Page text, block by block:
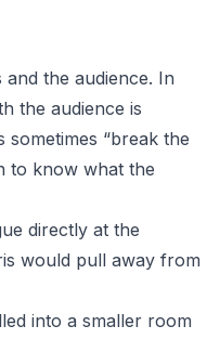
the audience. In
the audience is
“break the
to know what the
directly at the
would pull away from
into a smaller room